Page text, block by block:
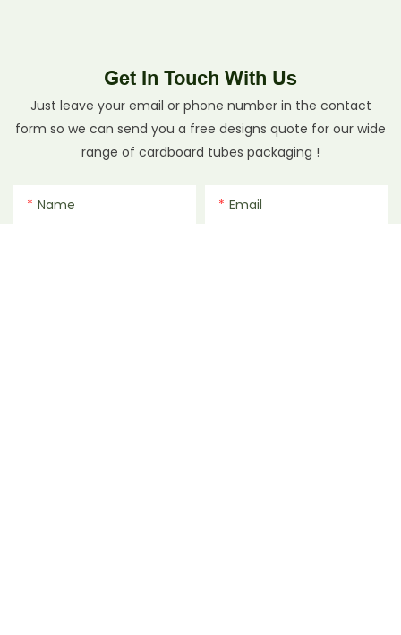
Get In Touch With Us
Just leave your email or phone number in the contact
form so we can send you a free designs quote for our wide
range of cardboard tubes packaging !
Name Email